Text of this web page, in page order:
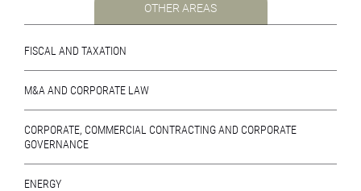
OTHER AREAS
FISCAL AND TAXATION
M&A AND CORPORATE LAW
CORPORATE, COMMERCIAL CONTRACTING AND CORPORATE
GOVERNANCE
ENERGY